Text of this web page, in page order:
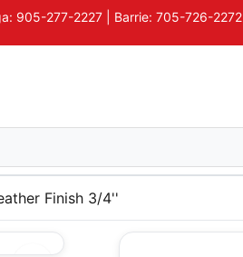
905-277-2227 | Barrie: 705-726-2272
Finish 3/4''